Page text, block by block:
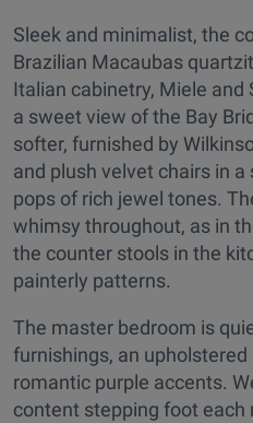
Sleek and minimalist, the
Brazilian Macaubas
Italian cabinetry, Miele and
a sweet view of the Bay
softer, furnished by
and plush velvet chairs in
pops of rich jewel tones.
whimsy throughout, as in
the counter stools in the
painterly patterns.
The master bedroom is
furnishings, an
romantic purple accents.
content stepping foot each